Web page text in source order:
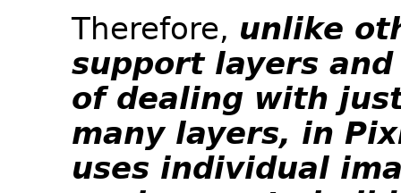
Therefore, unlike
support layers
of dealing with
many layers, in
uses individual